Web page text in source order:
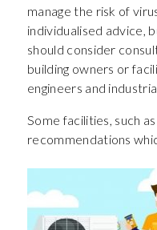
manage the risk of
individualised advice,
should consider
building owners or
engineers and
Some facilities, such
recommendations